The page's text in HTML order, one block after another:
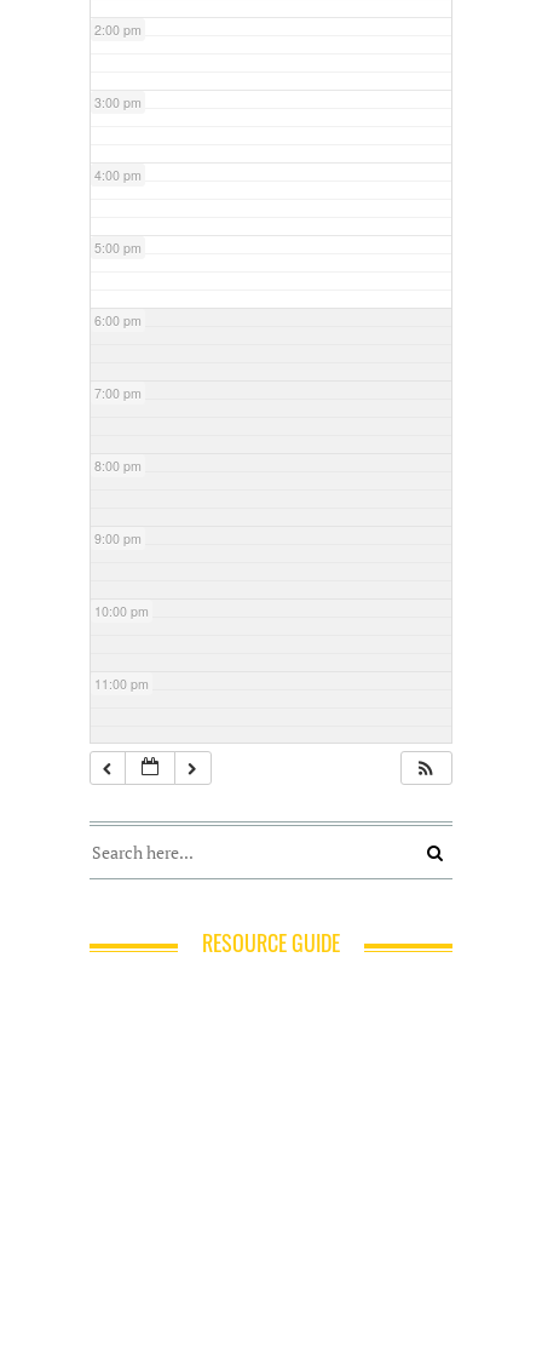
2:00 pm
3:00 pm
4:00 pm
5:00 pm
6:00 pm
7:00 pm
8:00 pm
9:00 pm
10:00 pm
11:00 pm
RESOURCE GUIDE